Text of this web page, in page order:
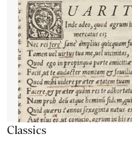
Classics